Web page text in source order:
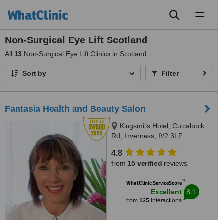
Non-Surgical Eye Lift Scotland
All 13 Non-Surgical Eye Lift Clinics in Scotland
Sort by Filter
Fantasia Health and Beauty Salon
Kingsmills Hotel, Culcabock
Rd, Inverness, IV2 3LP
4.8
from 15 verified reviews
WhatClinic ServiceScore™
Excellent
from 125interactions
8.1